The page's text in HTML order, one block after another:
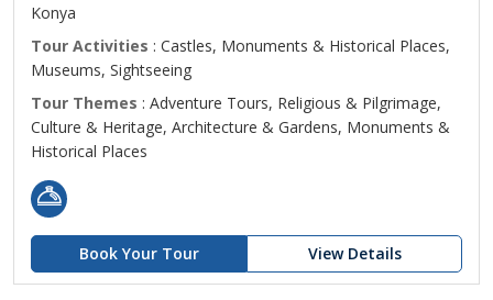
Konya
Tour Activities : Castles, Monuments & Historical Places,
Museums, Sightseeing
Tour Themes : Adventure Tours, Religious & Pilgrimage,
Culture & Heritage, Architecture & Gardens, Monuments &
Historical Places
Book Your Tour View Details